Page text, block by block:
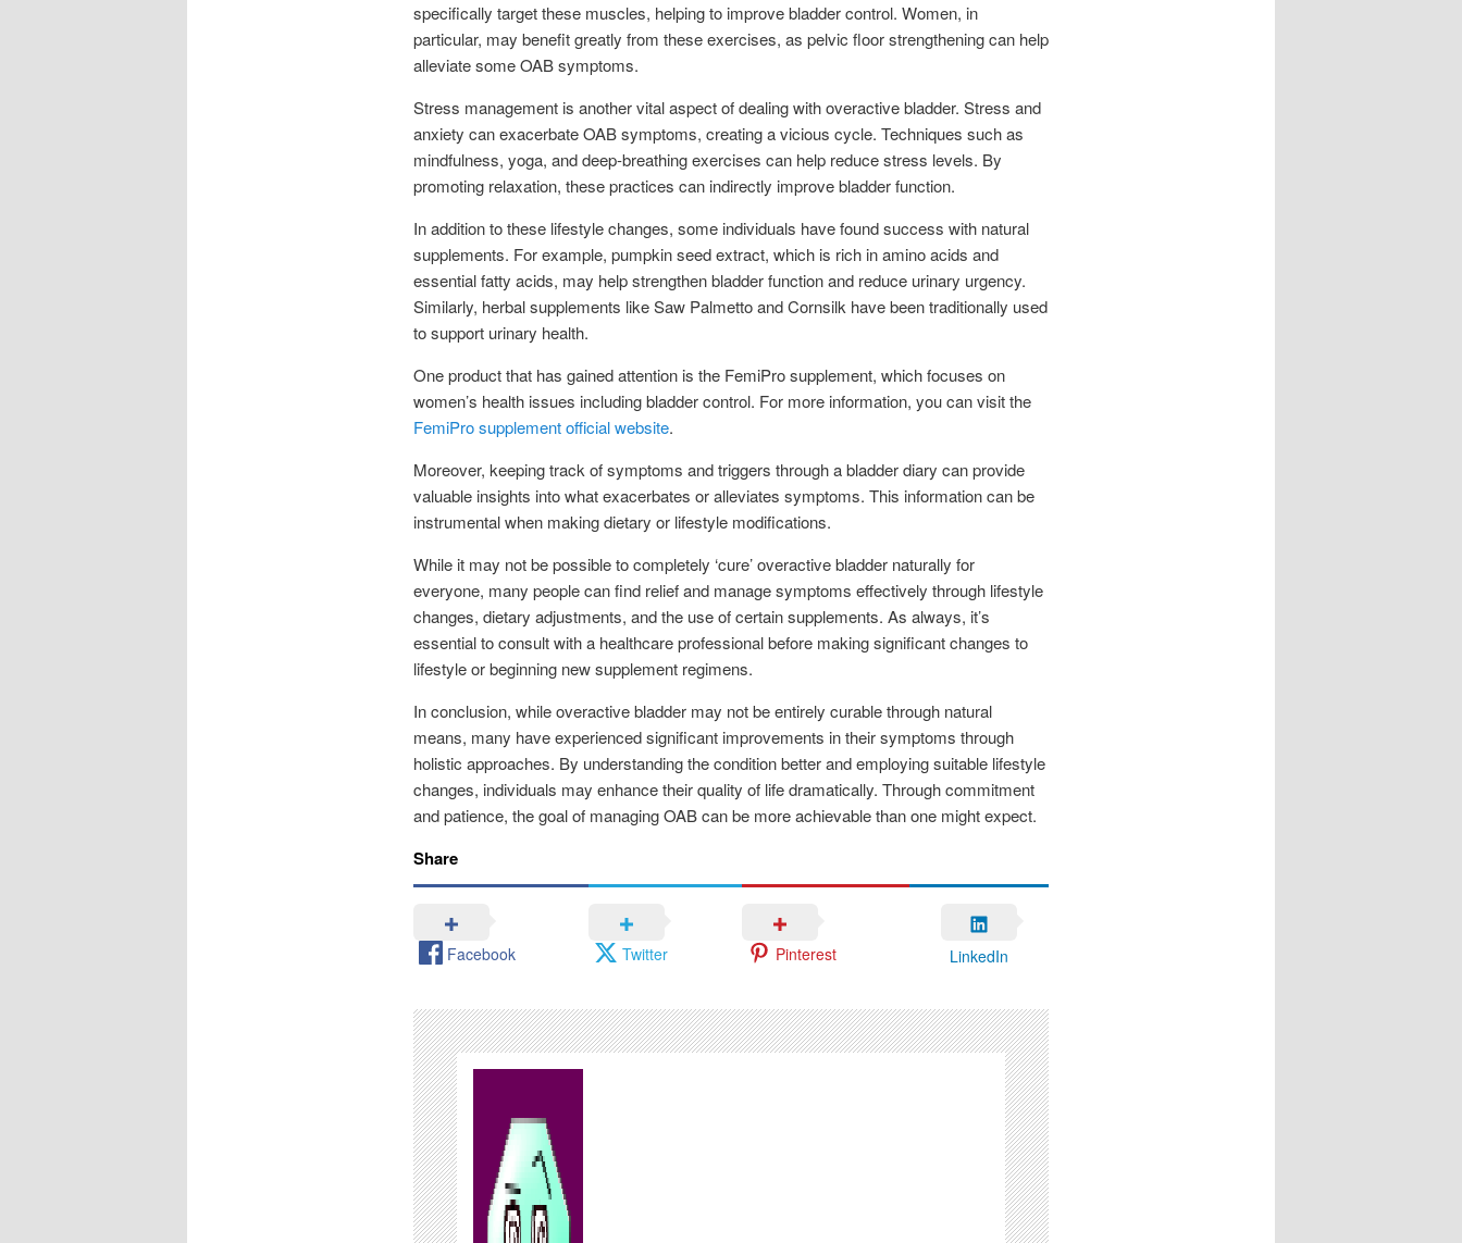
specifically target these muscles, helping to improve bladder control. Women, in
particular, may benefit greatly from these exercises, as pelvic floor strengthening can help
alleviate some OAB symptoms.
Stress management is another vital aspect of dealing with overactive bladder. Stress and
anxiety can exacerbate OAB symptoms, creating a vicious cycle. Techniques such as
mindfulness, yoga, and deep-breathing exercises can help reduce stress levels. By
promoting relaxation, these practices can indirectly improve bladder function.
In addition to these lifestyle changes, some individuals have found success with natural
supplements. For example, pumpkin seed extract, which is rich in amino acids and
essential fatty acids, may help strengthen bladder function and reduce urinary urgency.
Similarly, herbal supplements like Saw Palmetto and Cornsilk have been traditionally used
to support urinary health.
One product that has gained attention is the FemiPro supplement, which focuses on
women’s health issues including bladder control. For more information, you can visit the
FemiPro supplement official website.
Moreover, keeping track of symptoms and triggers through a bladder diary can provide
valuable insights into what exacerbates or alleviates symptoms. This information can be
instrumental when making dietary or lifestyle modifications.
While it may not be possible to completely ‘cure’ overactive bladder naturally for
everyone, many people can find relief and manage symptoms effectively through lifestyle
changes, dietary adjustments, and the use of certain supplements. As always, it’s
essential to consult with a healthcare professional before making significant changes to
lifestyle or beginning new supplement regimens.
In conclusion, while overactive bladder may not be entirely curable through natural
means, many have experienced significant improvements in their symptoms through
holistic approaches. By understanding the condition better and employing suitable lifestyle
changes, individuals may enhance their quality of life dramatically. Through commitment
and patience, the goal of managing OAB can be more achievable than one might expect.
Share
Facebook Twitter Pinterest LinkedIn